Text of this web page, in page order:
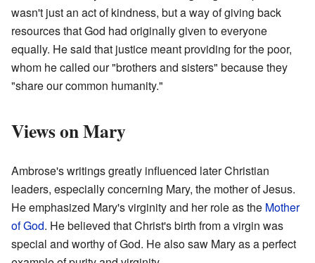
wasn't just an act of kindness, but a way of giving back
resources that God had originally given to everyone
equally. He said that justice meant providing for the poor,
whom he called our "brothers and sisters" because they
"share our common humanity."
Views on Mary
Ambrose's writings greatly influenced later Christian
leaders, especially concerning Mary, the mother of Jesus.
He emphasized Mary's virginity and her role as the Mother
of God. He believed that Christ's birth from a virgin was
special and worthy of God. He also saw Mary as a perfect